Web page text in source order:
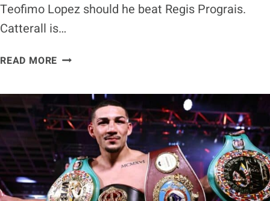
Teofimo Lopez should he beat Regis Prograis.
Catterall is…
READ MORE JACK
TEOFIMO
LOPEZ
WITH
WIN
OVER
REGIS
PROGRAIS